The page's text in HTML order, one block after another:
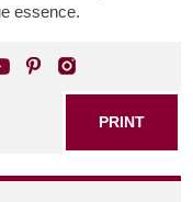
essence.
PRINT